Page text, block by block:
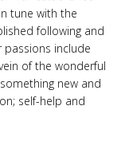
tune with the
following and
passions include
of the wonderful
new and
self-help and